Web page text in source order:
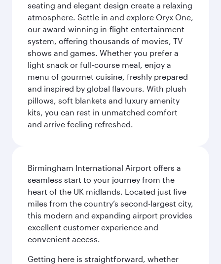
seating and elegant design create a relaxing
atmosphere. Settle in and explore Oryx One,
our award-winning in-flight entertainment
system, offering thousands of movies, TV
shows and games. Whether you prefer a
light snack or full-course meal, enjoy a
menu of gourmet cuisine, freshly prepared
and inspired by global flavours. With plush
pillows, soft blankets and luxury amenity
kits, you can rest in unmatched comfort
and arrive feeling refreshed.
Birmingham International Airport offers a
seamless start to your journey from the
heart of the UK midlands. Located just five
miles from the country’s second-largest city,
this modern and expanding airport provides
excellent customer experience and
convenient access.
Getting here is straightforward, whether